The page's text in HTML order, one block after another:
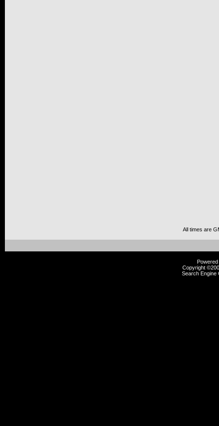
All times are
Copyright
Search Engine